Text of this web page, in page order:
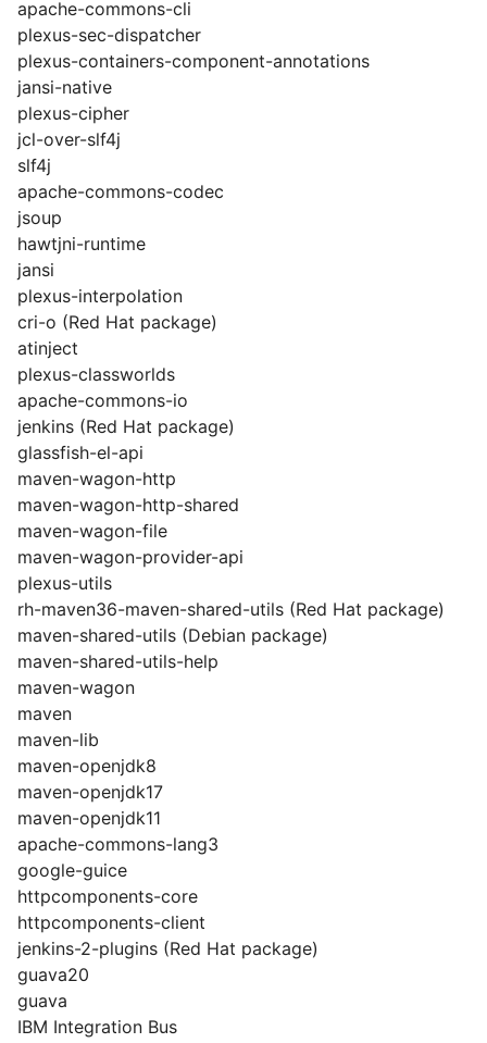
apache-commons-cli
plexus-sec-dispatcher
plexus-containers-component-annotations
jansi-native
plexus-cipher
jcl-over-slf4j
slf4j
apache-commons-codec
jsoup
hawtjni-runtime
jansi
plexus-interpolation
cri-o (Red Hat package)
atinject
plexus-classworlds
apache-commons-io
jenkins (Red Hat package)
glassfish-el-api
maven-wagon-http
maven-wagon-http-shared
maven-wagon-file
maven-wagon-provider-api
plexus-utils
rh-maven36-maven-shared-utils (Red Hat package)
maven-shared-utils (Debian package)
maven-shared-utils-help
maven-wagon
maven
maven-lib
maven-openjdk8
maven-openjdk17
maven-openjdk11
apache-commons-lang3
google-guice
httpcomponents-core
httpcomponents-client
jenkins-2-plugins (Red Hat package)
guava20
guava
IBM Integration Bus